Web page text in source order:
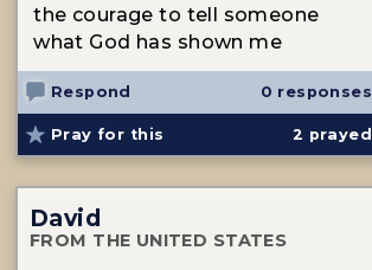
the courage to tell someone
what God has shown me
Respond 0 responses
Pray for this 2 prayed
David
FROM THE UNITED STATES